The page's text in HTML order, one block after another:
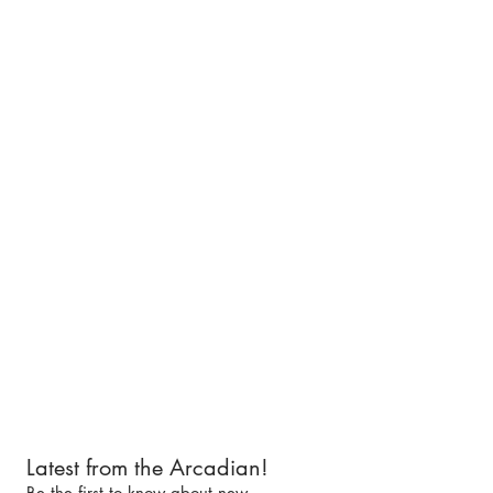
Latest from the Arcadian!